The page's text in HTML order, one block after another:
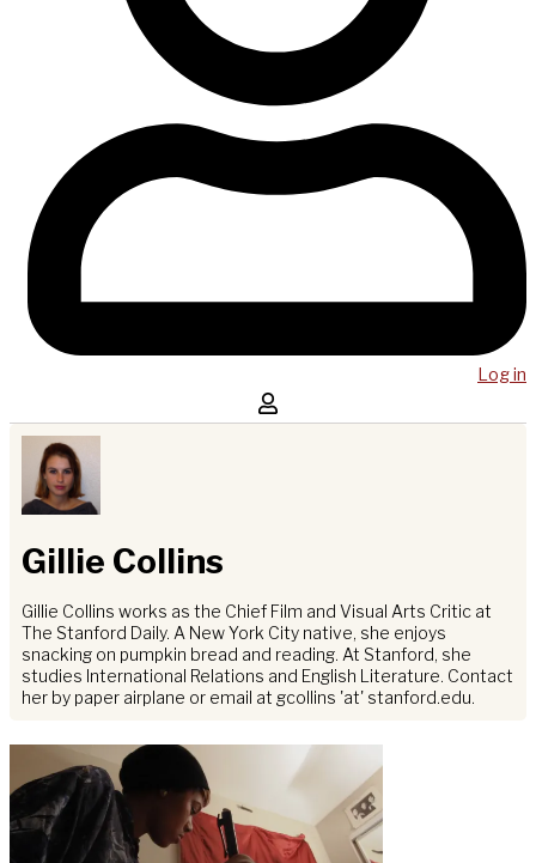
Log in
Gillie Collins
Gillie Collins works as the Chief Film and Visual Arts Critic at
The Stanford Daily. A New York City native, she enjoys
snacking on pumpkin bread and reading. At Stanford, she
studies International Relations and English Literature. Contact
her by paper airplane or email at gcollins 'at' stanford.edu.